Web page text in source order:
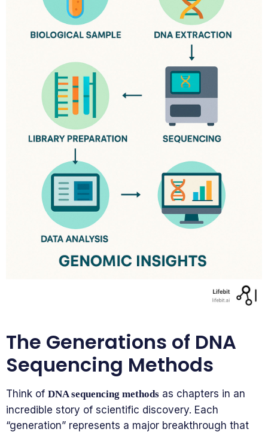
The Generations of DNA
Sequencing Methods
Think of DNA sequencing methods as chapters in an
incredible story of scientific discovery. Each
“generation” represents a major breakthrough that